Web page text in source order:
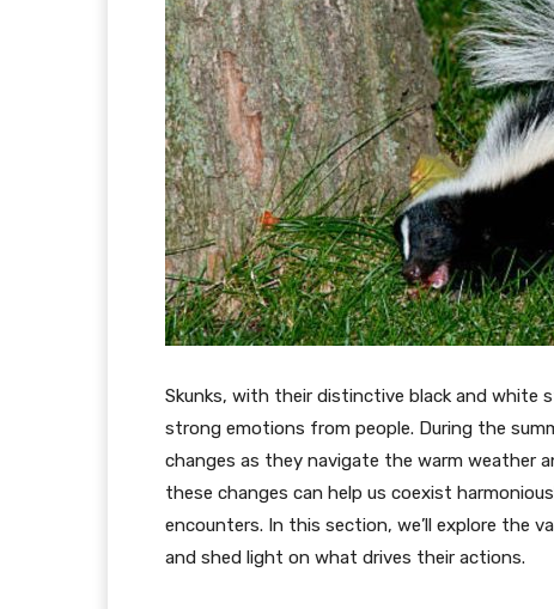
Skunks, with their distinctive black and white
strong emotions from people. During the
changes as they navigate the warm weather
these changes can help us coexist
encounters. In this section, we’ll explore the
and shed light on what drives their actions.